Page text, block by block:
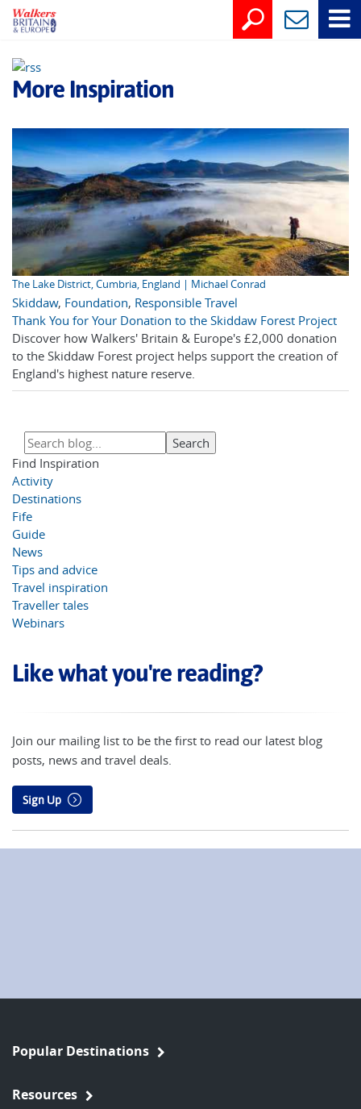
More Inspiration
The Lake District, Cumbria, England | Michael Conrad
Skiddaw, Foundation, Responsible Travel
Thank You for Your Donation to the Skiddaw Forest Project
Discover how Walkers' Britain & Europe's £2,000 donation
to the Skiddaw Forest project helps support the creation of
England's highest nature reserve.
Find Inspiration
Activity
Destinations
Fife
Guide
News
Tips and advice
Travel inspiration
Traveller tales
Webinars
Like what you're reading?
Join our mailing list to be the first to read our latest blog
posts, news and travel deals.
Sign Up
Popular Destinations
Resources